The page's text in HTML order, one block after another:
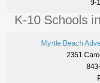
9-
K-10 Schools
Myrtle Beach
2351